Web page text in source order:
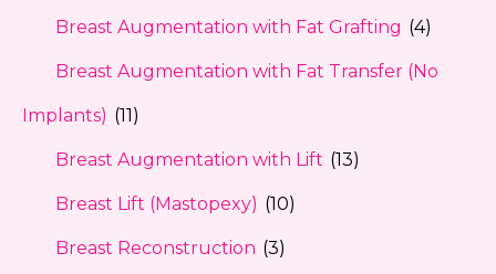
Breast Augmentation with Fat Grafting (4)
Breast Augmentation with Fat Transfer (No
Implants) (11)
Breast Augmentation with Lift (13)
Breast Lift (Mastopexy) (10)
Breast Reconstruction (3)